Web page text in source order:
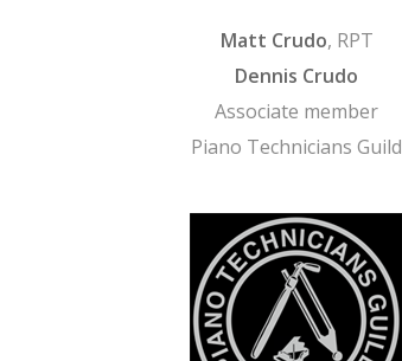
Matt Crudo, RPT
Dennis Crudo
Associate member
Piano Technicians Guild